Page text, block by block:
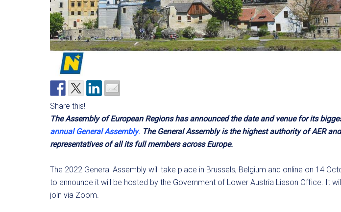
Share this!
The Assembly of European Regions has announced the date and venue for its
annual General Assembly. The General Assembly is the highest authority of AER
representatives of all its full members across Europe.
The 2022 General Assembly will take place in Brussels, Belgium and online on 14
to announce it will be hosted by the Government of Lower Austria Liason Office. It
join via Zoom.